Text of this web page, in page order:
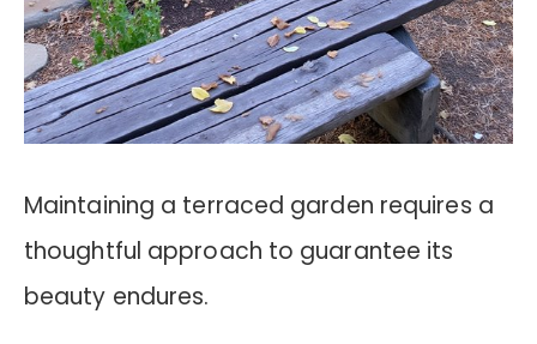
Maintaining a terraced garden requires a
thoughtful approach to guarantee its
beauty endures.